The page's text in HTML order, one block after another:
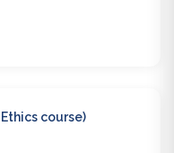
course)